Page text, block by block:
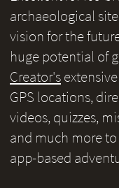
archaeological
vision for the
huge potential of
Creator's
GPS locations,
videos, quizzes,
and much more
app-based